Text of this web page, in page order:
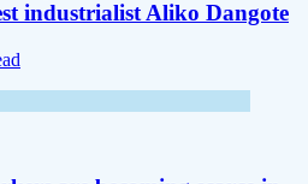
industrialist Aliko Dangote